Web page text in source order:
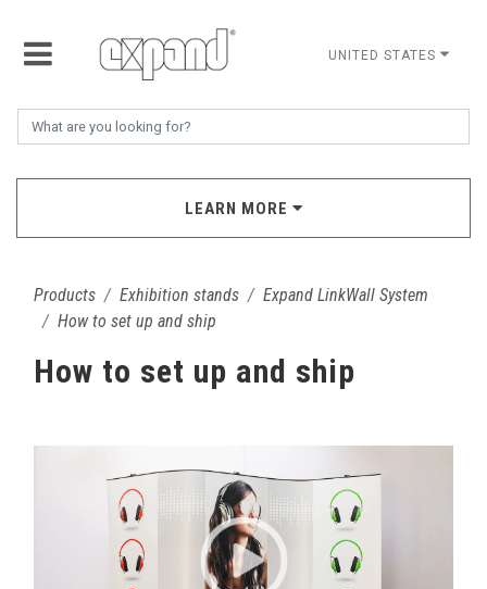
UNITED STATES
LEARN MORE
Products Exhibition stands
Expand LinkWall System
How to set up and ship
How to set up and ship